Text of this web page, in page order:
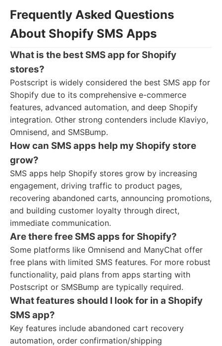
Frequently Asked Questions
About Shopify SMS Apps
What is the best SMS app for Shopify
stores?
Postscript is widely considered the best SMS app for
Shopify due to its comprehensive e-commerce
features, advanced automation, and deep Shopify
integration. Other strong contenders include Klaviyo,
Omnisend, and SMSBump.
How can SMS apps help my Shopify store
grow?
SMS apps help Shopify stores grow by increasing
engagement, driving traffic to product pages,
recovering abandoned carts, announcing promotions,
and building customer loyalty through direct,
immediate communication.
Are there free SMS apps for Shopify?
Some platforms like Omnisend and ManyChat offer
free plans with limited SMS features. For more robust
functionality, paid plans from apps starting with
Postscript or SMSBump are typically required.
What features should I look for in a Shopify
SMS app?
Key features include abandoned cart recovery
automation, order confirmation/shipping